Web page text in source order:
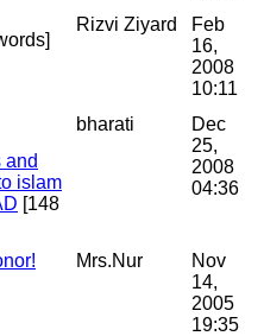
Rizvi Ziyard
Feb
16,
2008
10:11
and
islam
[148
bharati
Dec
25,
2008
04:36
Mrs.Nur
Nov
14,
2005
19:35